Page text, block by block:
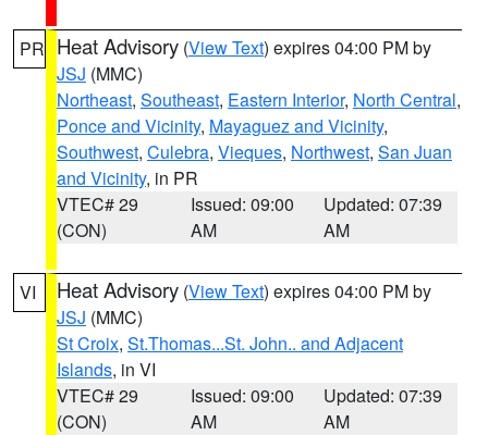
PR Heat Advisory (View Text) expires 04:00 PM by
JSJ (MMC)
Northeast, Southeast, Eastern Interior, North Central,
Ponce and Vicinity, Mayaguez and Vicinity,
Southwest, Culebra, Vieques, Northwest, San Juan
and Vicinity, in PR
VTEC# 29
(CON)
Issued: 09:00
AM
Updated: 07:39
AM
VI Heat Advisory (View Text) expires 04:00 PM by
JSJ (MMC)
St Croix, St.Thomas...St. John.. and Adjacent
Islands, in VI
VTEC# 29
(CON)
Issued: 09:00
AM
Updated: 07:39
AM